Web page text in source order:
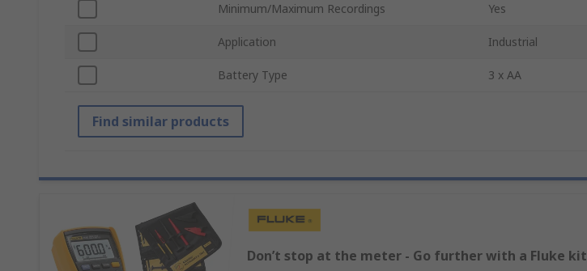
Minimum/Maximum Recordings Yes
Application Industrial
Battery Type 3 x AA
Find similar products
Don’t stop at the meter - Go further with a Fluke kit